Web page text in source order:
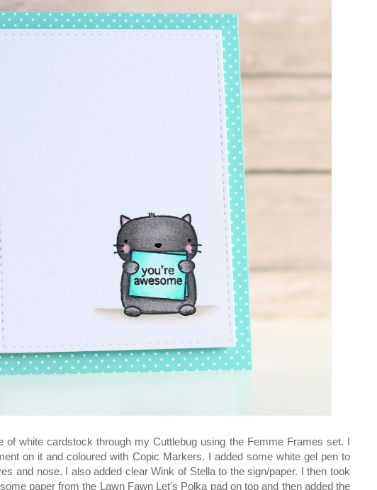
of white cardstock through my Cuttlebug using the Femme Frames set. I
on it and coloured with Copic Markers. I added some white gel pen to
and nose. I also added clear Wink of Stella to the sign/paper. I then took
paper from the Lawn Fawn Let's Polka pad on top and then added the